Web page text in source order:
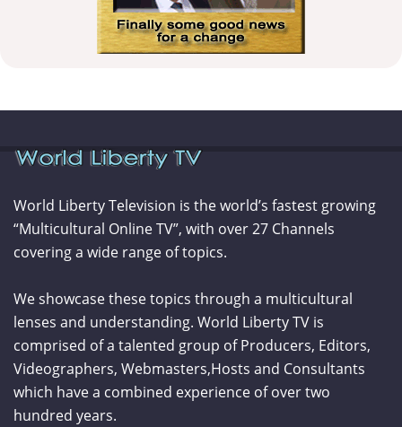
World Liberty Television is the world’s fastest growing
“Multicultural Online TV”, with over 27 Channels
covering a wide range of topics.
We showcase these topics through a multicultural
lenses and understanding. World Liberty TV is
comprised of a talented group of Producers, Editors,
Videographers, Webmasters,Hosts and Consultants
which have a combined experience of over two
hundred years.